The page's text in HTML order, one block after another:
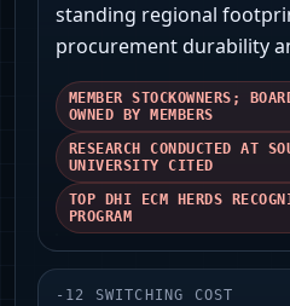
standing regional
procurement durability
MEMBER STOCKOWNERS;
OWNED BY MEMBERS
RESEARCH CONDUCTED AT
UNIVERSITY CITED
TOP DHI ECM HERDS
PROGRAM
- 12 SWITCHING COST